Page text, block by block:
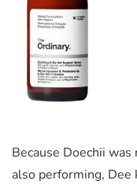
Because Doechii
also performing,